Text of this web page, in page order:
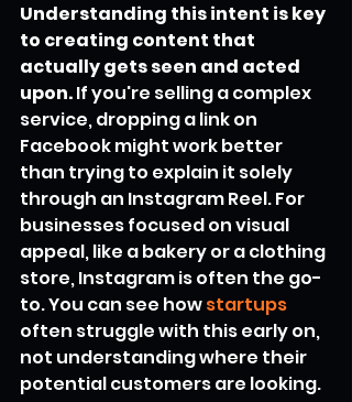
Understanding this intent is key
to creating content that
actually gets seen and acted
upon. If you're selling a complex
service, dropping a link on
Facebook might work better
than trying to explain it solely
through an Instagram Reel. For
businesses focused on visual
appeal, like a bakery or a clothing
store, Instagram is often the go-
to. You can see how startups
often struggle with this early on,
not understanding where their
potential customers are looking.